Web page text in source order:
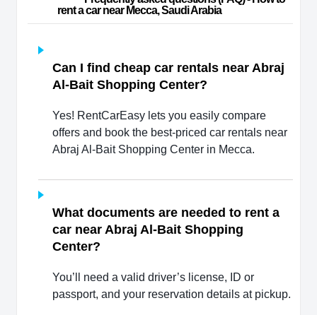
rent a car near Mecca, Saudi Arabia
Can I find cheap car rentals near Abraj
Al-Bait Shopping Center?
Yes! RentCarEasy lets you easily compare
offers and book the best-priced car rentals near
Abraj Al-Bait Shopping Center in Mecca.
What documents are needed to rent a
car near Abraj Al-Bait Shopping
Center?
You’ll need a valid driver’s license, ID or
passport, and your reservation details at pickup.